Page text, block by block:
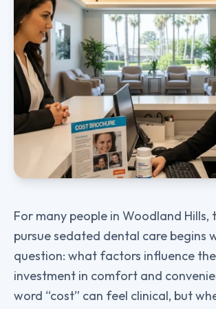
For many people in Woodland Hills,
pursue sedated dental care begins
question: what factors influence
investment in comfort and
word “cost” can feel clinical, but